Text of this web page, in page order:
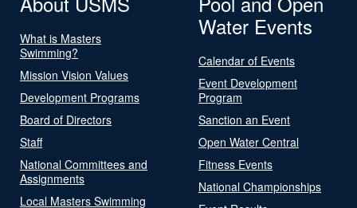
What is Masters
Swimming?
Mission Vision Values
Development Programs
Board of Directors
Staff
National Committees and
Assignments
Local Masters Swimming
Water Events
Calendar of Events
Event Development
Program
Sanction an Event
Open Water Central
Fitness Events
National Championships